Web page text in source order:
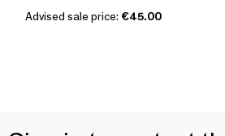
Advised sale price: €45.00